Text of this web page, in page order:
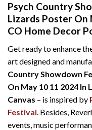
Psych Country
Lizards Poster On
CO Home Decor
Get ready to enhance
art designed and
Country Showdown
On May 10 11 2024
Canvas – is inspired by
Festival . Besides,
events, music